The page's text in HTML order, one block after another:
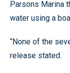
Parsons Marina
water using a
“None of the
release stated.